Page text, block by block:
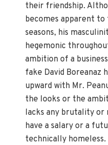
their friendship.
becomes apparent
seasons, his
hegemonic
ambition of a
fake David Boreanaz
upward with Mr.
the looks or the
lacks any brutality or
have a salary or a
technically